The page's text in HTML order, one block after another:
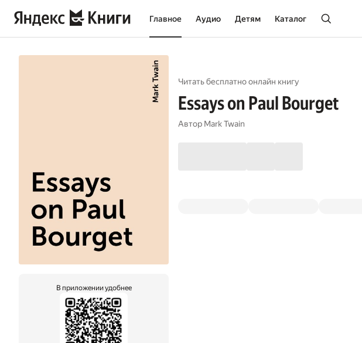
Главное Аудио Детям Каталог
В приложении удобнее
Читать бесплатно онлайн книгу
Essays on Paul Bourget
Автор Mark Twain